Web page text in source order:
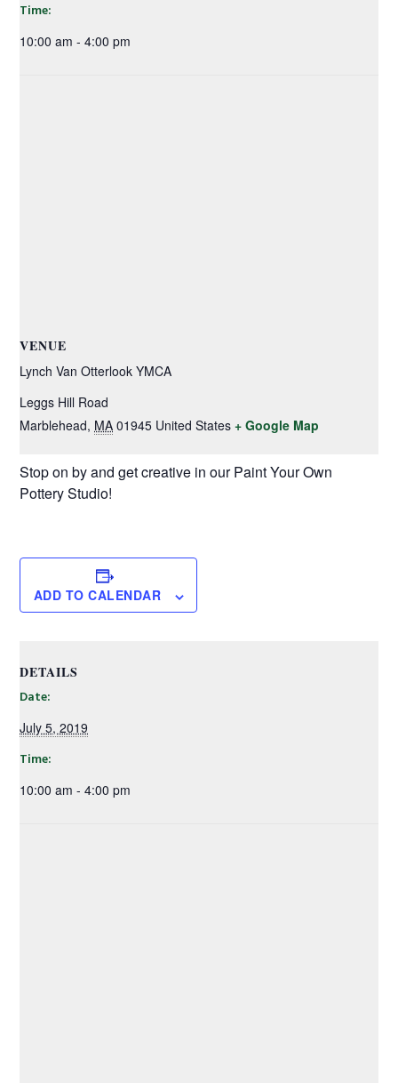
Time:
10:00 am - 4:00 pm
VENUE
Lynch Van Otterlook YMCA
Leggs Hill Road
Marblehead, MA 01945 United States + Google Map
Stop on by and get creative in our Paint Your Own
Pottery Studio!
ADD TO CALENDAR
DETAILS
Date:
July 5, 2019
Time:
10:00 am - 4:00 pm